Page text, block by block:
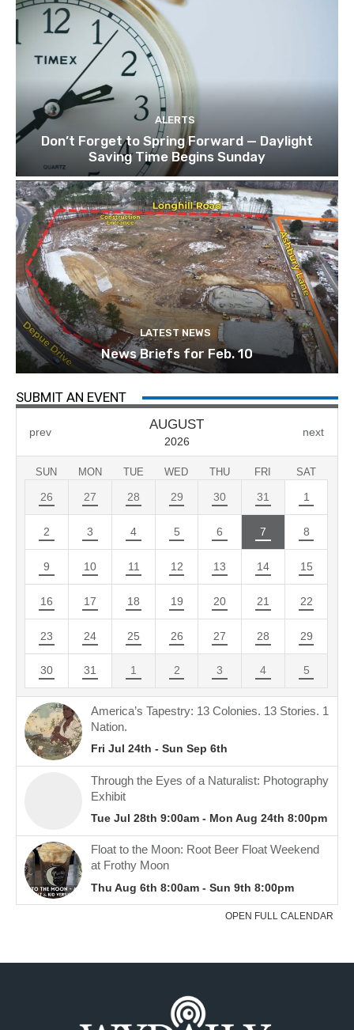
ALERTS
Don’t Forget to Spring Forward — Daylight
Saving Time Begins Sunday
LATEST NEWS
News Briefs for Feb. 10
SUBMIT AN EVENT